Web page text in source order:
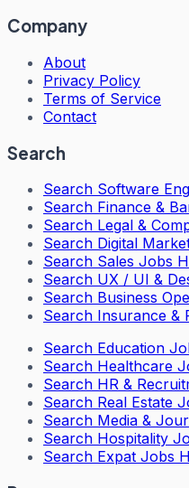
Company
About
Privacy Policy
Terms of Service
Contact
Search
Search Software
Search Finance &
Search Legal &
Search Digital
Search Sales Jobs
Search UX / UI &
Search Business
Search Insurance &
Search Education
Search Healthcare
Search HR &
Search Real Estate
Search Media &
Search Hospitality
Search Expat Jobs